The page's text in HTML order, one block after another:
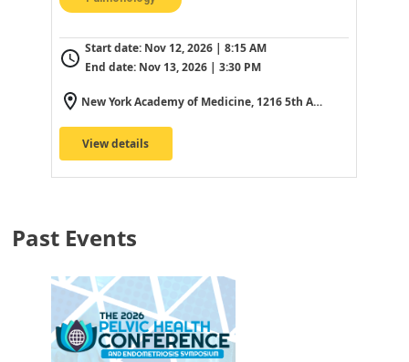
Start date: Nov 12, 2026 | 8:15 AM
End date: Nov 13, 2026 | 3:30 PM
New York Academy of Medicine, 1216 5th Ave, New York, NY 10029, USA
View details
Past Events